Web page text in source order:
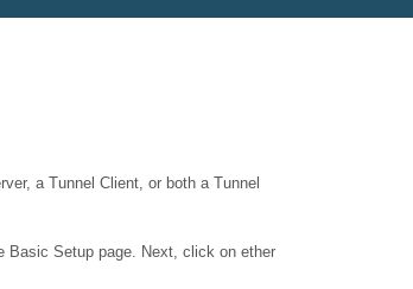
a Tunnel Client, or both a Tunnel
Basic Setup page. Next, click on ether